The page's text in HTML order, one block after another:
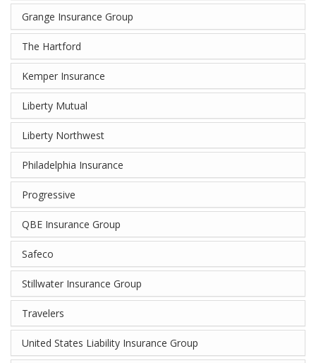
Grange Insurance Group
The Hartford
Kemper Insurance
Liberty Mutual
Liberty Northwest
Philadelphia Insurance
Progressive
QBE Insurance Group
Safeco
Stillwater Insurance Group
Travelers
United States Liability Insurance Group